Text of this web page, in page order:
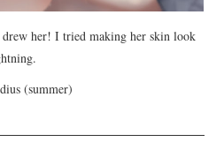
her! I tried making her skin look
(summer)